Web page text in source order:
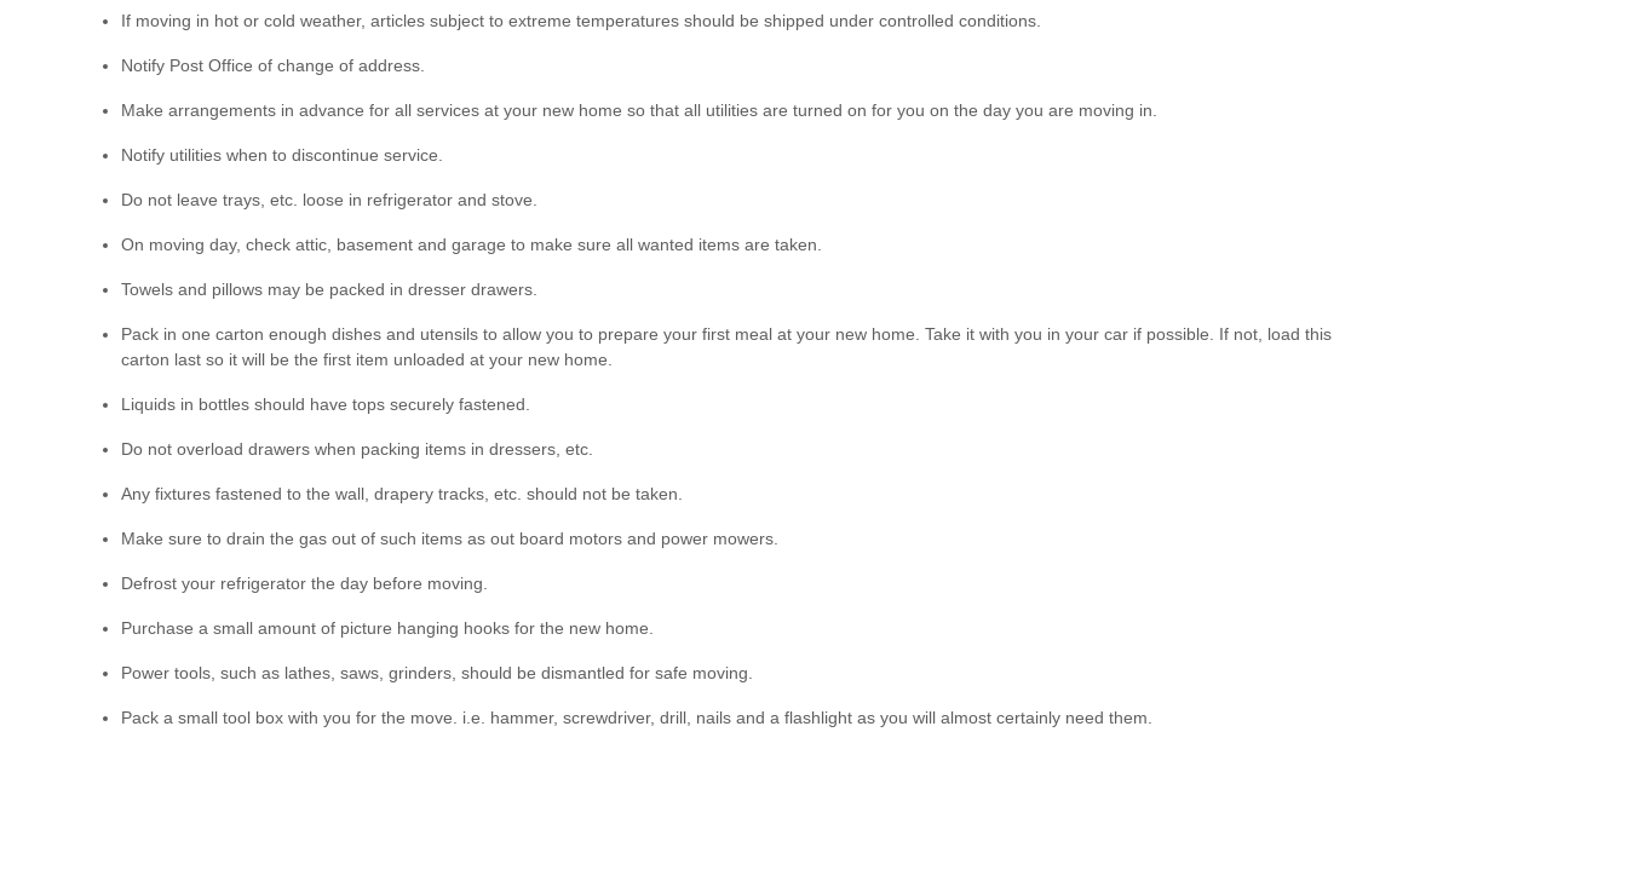
If moving in hot or cold weather, articles subject to extreme temperatures should be shipped under controlled conditions.
Notify Post Office of change of address.
Make arrangements in advance for all services at your new home so that all utilities are turned on for you on the day you are moving in.
Notify utilities when to discontinue service.
Do not leave trays, etc. loose in refrigerator and stove.
On moving day, check attic, basement and garage to make sure all wanted items are taken.
Towels and pillows may be packed in dresser drawers.
Pack in one carton enough dishes and utensils to allow you to prepare your first meal at your new home. Take it with you in your car if possible. If not, load this
carton last so it will be the first item unloaded at your new home.
Liquids in bottles should have tops securely fastened.
Do not overload drawers when packing items in dressers, etc.
Any fixtures fastened to the wall, drapery tracks, etc. should not be taken.
Make sure to drain the gas out of such items as out board motors and power mowers.
Defrost your refrigerator the day before moving.
Purchase a small amount of picture hanging hooks for the new home.
Power tools, such as lathes, saws, grinders, should be dismantled for safe moving.
Pack a small tool box with you for the move. i.e. hammer, screwdriver, drill, nails and a flashlight as you will almost certainly need them.